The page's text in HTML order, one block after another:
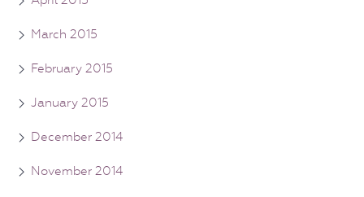
March 2015
February 2015
January 2015
December 2014
November 2014